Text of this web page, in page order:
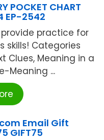
POCKET CHART
EP-2542
practice for
skills! Categories
Clues, Meaning in a
Meaning ...
Email Gift
GIFT75